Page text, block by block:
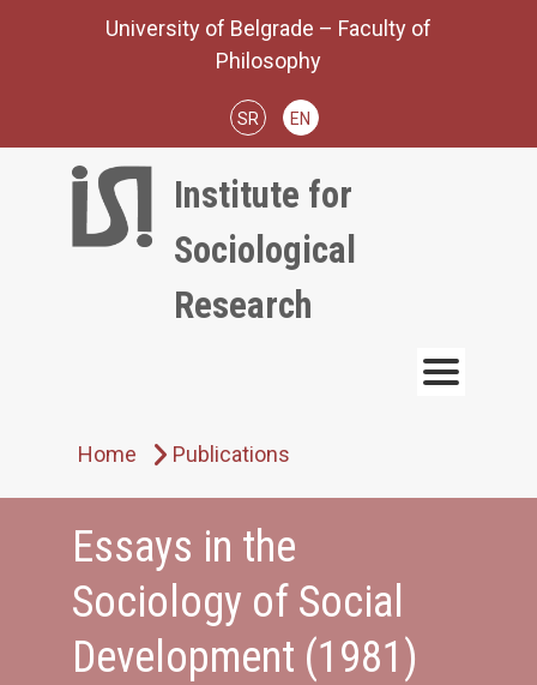
University of Belgrade – Faculty of
Philosophy
SR EN
Institute for
Sociological
Research
Home Publications
Essays in the
Sociology of Social
Development (1981)